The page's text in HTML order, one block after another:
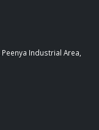
Industrial Area,